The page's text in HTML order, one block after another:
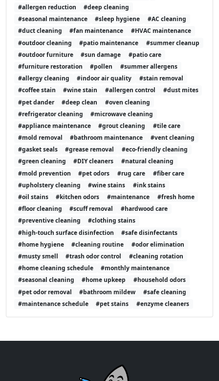
#allergen reduction
#deep cleaning
#seasonal maintenance
#sleep hygiene
#AC cleaning
#duct cleaning
#fan maintenance
#HVAC maintenance
#outdoor cleaning
#patio maintenance
#summer cleanup
#outdoor furniture
#sun damage
#patio care
#furniture restoration
#pollen
#summer allergens
#allergy cleaning
#indoor air quality
#stain removal
#coffee stain
#wine stain #allergen control
#dust mites
#pet dander
#deep clean
#oven cleaning
#refrigerator cleaning
#microwave cleaning
#appliance maintenance
#grout cleaning
#tile care
#mold removal
#bathroom maintenance
#vent cleaning
#gasket seals
#grease removal
#eco-friendly cleaning
#green cleaning
#DIY cleaners
#natural cleaning
#mold prevention
#pet odors #rug care
#fiber care
#upholstery cleaning
#wine stains
#ink stains
#oil stains
#kitchen odors #maintenance
#fresh home
#floor cleaning
#scuff removal
#hardwood care
#preventive cleaning
#clothing stains
#high-touch surface disinfection
#safe disinfectants
#home hygiene
#cleaning routine
#odor elimination
#musty smell
#trash odor control
#cleaning rotation
#home cleaning schedule
#monthly maintenance
#seasonal cleaning
#home upkeep
#household odors
#pet odor removal
#bathroom mildew
#safe cleaning
#maintenance schedule
#pet stains #enzyme cleaners